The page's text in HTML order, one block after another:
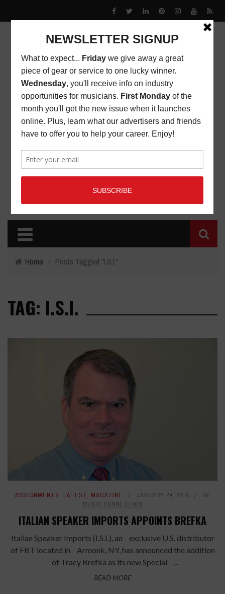
Home › Posts Tagged "I.S.I."
TAG: I.S.I.
ASSIGNMENTS, LATEST, MAGAZINE JANUARY 29, 2016
BY
MUSIC CONNECTION
ITALIAN SPEAKER IMPORTS APPOINTS BREFKA
Italian Speaker Imports (I.S.I.), an exclusive U.S. distributor
of FBT located in Armonk, NY, has announced the addition
of Tracy Brefka as its new Special ...
READ MORE